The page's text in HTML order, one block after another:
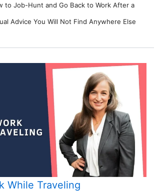
to Job-Hunt and Go Back to Work After a
Advice You Will Not Find Anywhere Else
While Traveling